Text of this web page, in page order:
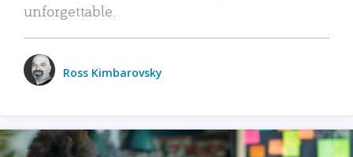
unforgettable.
Ross Kimbarovsky